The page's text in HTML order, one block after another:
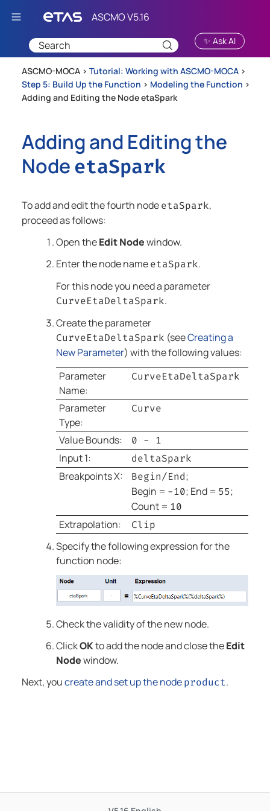
Skip To Main Content
✨ Ask AI
ASCMO-MOCA > Tutorial: Working with ASCMO-MOCA >
Step 5: Build Up the Function > Modeling the Function >
Adding and Editing the Node etaSpark
Adding and Editing the
NodeetaSpark
To add and edit the fourth nodeetaSpark,
proceed as follows:
Open theEdit Nodewindow.
Enter the node nameetaSpark.
For this node you need a parameter
CurveEtaDeltaSpark.
Create the parameter
CurveEtaDeltaSpark (seeCreating a
New Parameter) with the following values:
Parameter
Name:
CurveEtaDeltaSpark
Parameter
Type:
Curve
Value Bounds: 0 - 1
Input 1: deltaSpark
Breakpoints X: Begin/End;
Begin = -10; End = 55;
Count = 10
Extrapolation: Clip
Specify the following expression for the
function node:
Check the validity of the new node.
ClickOKto add the node and close theEdit
Nodewindow.
Next, youcreate and set up the nodeproduct.